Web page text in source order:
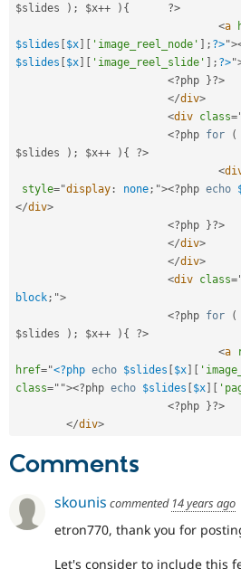
$slides ); $x++ ){	?>
<a
$slides [$x] [ 'image_reel_node' ] ; ?>">
$slides [$x] [ 'image_reel_slide' ] ; ?>"
<?php }?>
</div>
<div class=
<?php for (
$slides ); $x++ ){ ?>
<
style="display : none; "><?php echo
</div>
<?php }?>
</div>
</div>
<div class=
block; ">
<?php for (
$slides ); $x++ ){ ?>
<a
href="<?php echo $slides [$x] [
class=" "><?php echo $slides [$x] [
<?php }?>
</div>
Comments
skounis commented 14 years ago
etron770, thank you for
Let's consider to include this